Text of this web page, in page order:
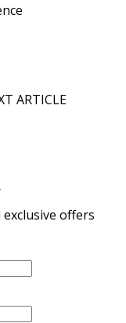
ARTICLE
exclusive offers